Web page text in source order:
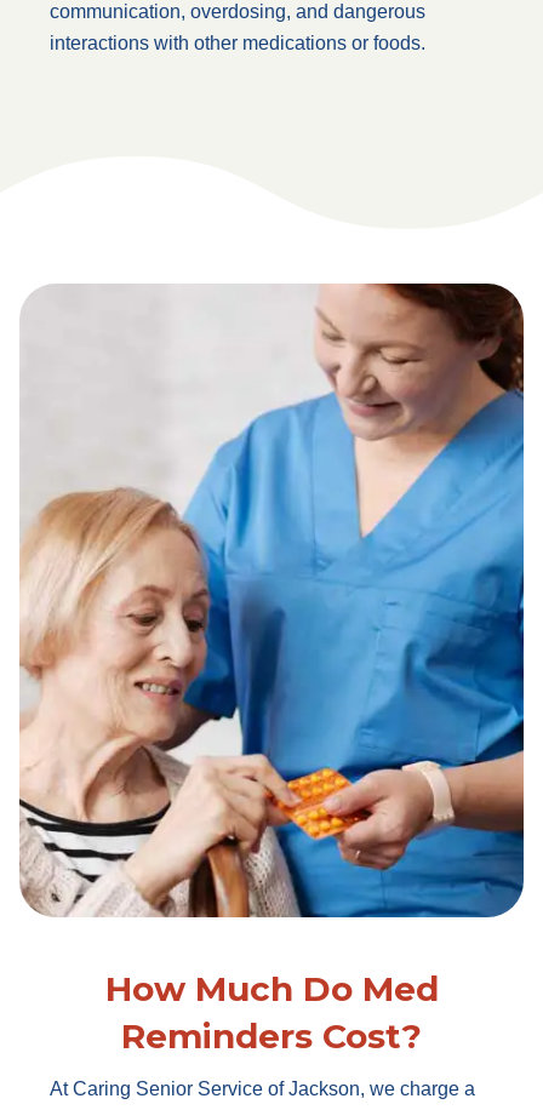
communication, overdosing, and dangerous
interactions with other medications or foods.
How Much Do Med
Reminders Cost?
At Caring Senior Service of Jackson, we charge a